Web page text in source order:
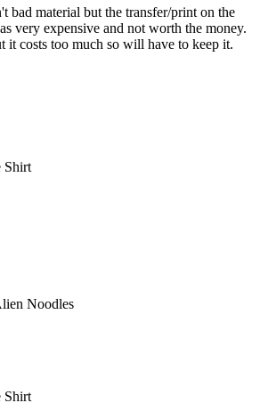
bad material but the transfer/print on the
very expensive and not worth the money.
it costs too much so will have to keep it.
Shirt
Noodles
Shirt